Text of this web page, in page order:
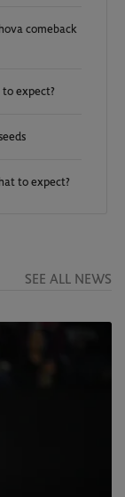
comeback
expect?
to expect?
SEE ALL NEWS